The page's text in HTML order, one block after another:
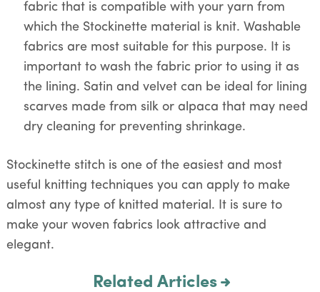
fabric that is compatible with your yarn from
which the Stockinette material is knit. Washable
fabrics are most suitable for this purpose. It is
important to wash the fabric prior to using it as
the lining. Satin and velvet can be ideal for lining
scarves made from silk or alpaca that may need
dry cleaning for preventing shrinkage.
Stockinette stitch is one of the easiest and most
useful knitting techniques you can apply to make
almost any type of knitted material. It is sure to
make your woven fabrics look attractive and
elegant.
Related Articles